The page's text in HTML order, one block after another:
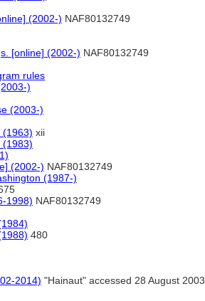
(2002-) NAF80132749
[online] (2002-) NAF80132749
rules
)
(2003-)
(1963) xii
(1983)
(2002-) NAF80132749
(1987-)
1998) NAF80132749
480
2014) "Hainaut" accessed 28 August 2003